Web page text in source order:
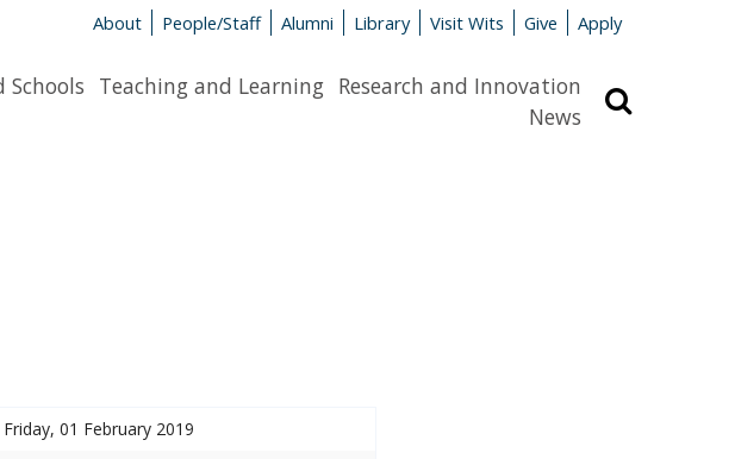
About People/Staff Alumni Library Visit Wits Give Apply
Schools Teaching and Learning Research and Innovation
News
01 February 2019